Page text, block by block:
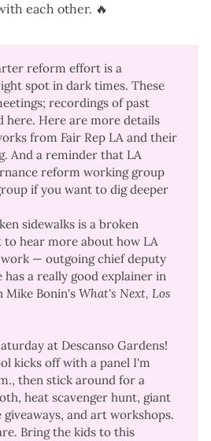
each other. 🔥
reform effort is a
spot in dark times. These
; recordings of past
here. Here are more details
from Fair Rep LA and their
. And a reminder that LA
reform working group
if you want to dig deeper
sidewalks is a broken
to hear more about how LA
— outgoing chief deputy
has a really good explainerin
Mike Bonin's What's Next, Los
at Descanso Gardens!
kicks off with a panel I'm
then stick around for a
heat scavenger hunt, giant
and art workshops.
. Bring the kids to this